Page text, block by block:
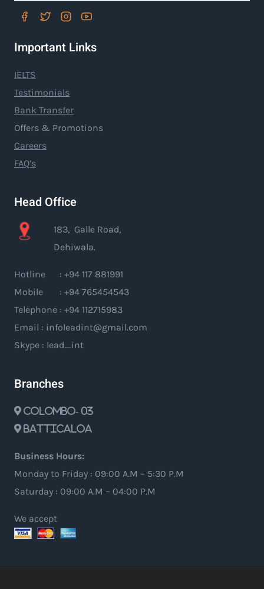
Important Links
IELTS
Testimonials
Bank Transfer
Offers & Promotions
Careers
FAQ’s
Head Office
183, Galle Road,
Dehiwala.
Hotline : +94 117 881991
Mobile : +94 765454543
Telephone : +94 112715983
Email : infoleadint@gmail.com
Skype : lead_int
Branches
Colombo- 03
Batticaloa
Business Hours:
Monday to Friday : 09:00 A.M – 5:30 P.M
Saturday : 09:00 A.M – 04:00 P.M
We accept